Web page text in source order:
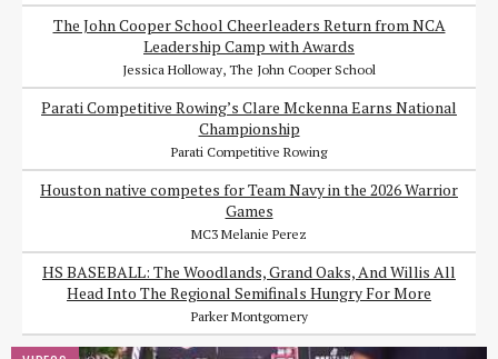
The John Cooper School Cheerleaders Return from NCA
Leadership Camp with Awards
Jessica Holloway, The John Cooper School
Parati Competitive Rowing’s Clare Mckenna Earns National
Championship
Parati Competitive Rowing
Houston native competes for Team Navy in the 2026 Warrior
Games
MC3 Melanie Perez
HS BASEBALL: The Woodlands, Grand Oaks, And Willis All
Head Into The Regional Semifinals Hungry For More
Parker Montgomery